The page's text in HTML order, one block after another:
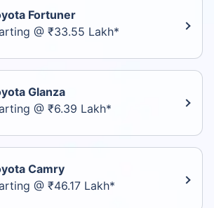
Fortuner
@ ₹33.55 Lakh*
Glanza
@ ₹6.39 Lakh*
Camry
@ ₹46.17 Lakh*